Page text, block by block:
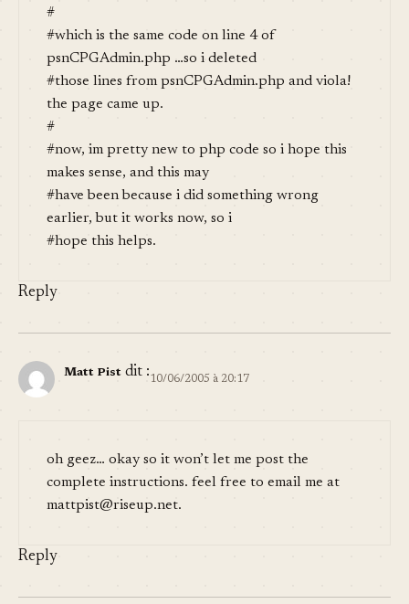
#
#which is the same code on line 4 of
psnCPGAdmin.php …so i deleted
#those lines from psnCPGAdmin.php and viola!
the page came up.
#
#now, im pretty new to php code so i hope this
makes sense, and this may
#have been because i did something wrong
earlier, but it works now, so i
#hope this helps.
Reply
Matt Pist dit :10/06/2005 à 20:17
oh geez… okay so it won’t let me post the
complete instructions. feel free to email me at
mattpist@riseup.net.
Reply